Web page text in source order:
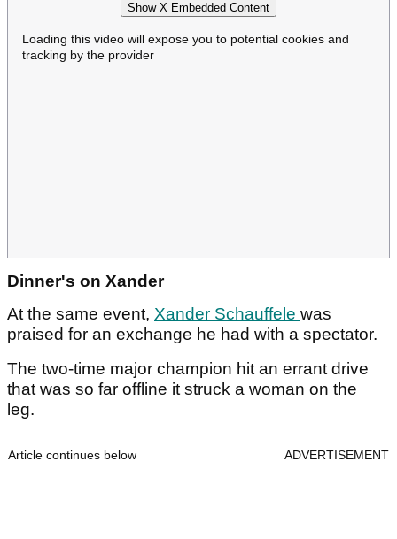
Show X Embedded Content
Loading this video will expose you to potential cookies and
tracking by the provider
Dinner's on Xander
At the same event, Xander Schauffele was
praised for an exchange he had with a spectator.
The two-time major champion hit an errant drive
that was so far offline it struck a woman on the
leg.
Article continues below ADVERTISEMENT